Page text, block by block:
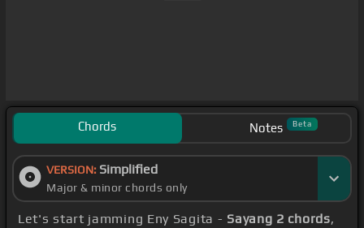
Chords Notes Beta
VERSION: Simplified
Major & minor chords only
Let's start jamming Eny Sagita - Sayang 2 chords,